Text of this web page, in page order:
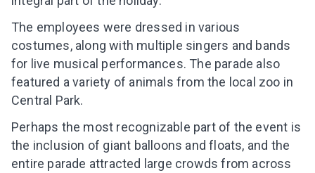
The employees were dressed in various
costumes, along with multiple singers and bands
for live musical performances. The parade also
featured a variety of animals from the local zoo in
Central Park.
Perhaps the most recognizable part of the event is
the inclusion of giant balloons and floats, and the
entire parade attracted large crowds from across